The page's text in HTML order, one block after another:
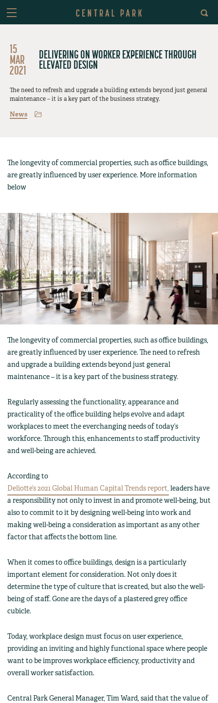
DELIVERING ON WORKER EXPERIENCE THROUGH
ELEVATED DESIGN
15
MAR
2021
The need to refresh and upgrade a building extends beyond just general
maintenance – it is a key part of the business strategy.
News
The longevity of commercial properties, such as office buildings,
are greatly influenced by user experience. More information
below
The longevity of commercial properties, such as office buildings,
are greatly influenced by user experience. The need to refresh
and upgrade a building extends beyond just general
maintenance – it is a key part of the business strategy.
Regularly assessing the functionality, appearance and
practicality of the office building helps evolve and adapt
workplaces to meet the everchanging needs of today’s
workforce. Through this, enhancements to staff productivity
and well-being are achieved.
According to
Deliotte’s 2021 Global Human Capital Trends report, leaders have
a responsibility not only to invest in and promote well-being, but
also to commit to it by designing well-being into work and
making well-being a consideration as important as any other
factor that affects the bottom line.
When it comes to office buildings, design is a particularly
important element for consideration. Not only does it
determine the type of culture that is created, but also the well-
being of staff. Gone are the days of a plastered grey office
cubicle.
Today, workplace design must focus on user experience,
providing an inviting and highly functional space where people
want to be improves workplace efficiency, productivity and
overall worker satisfaction.
Central Park General Manager, Tim Ward, said that the value of